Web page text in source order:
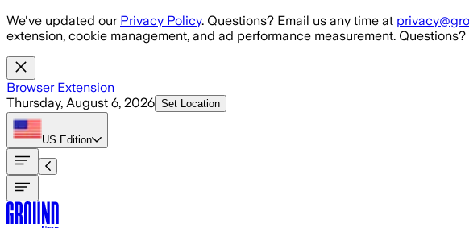
Skip to main content
We've updated our Privacy Policy. Questions? Email us any time at
extension, cookie management, and ad performance measurement.
Browser Extension
Thursday, August 6, 2026 Set Location
US Edition